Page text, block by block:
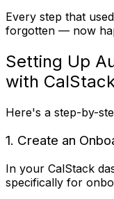
Every step that
forgotten — now
Setting Up
with
Here's a step-by-
1. Create an
In your CalStack
specifically for